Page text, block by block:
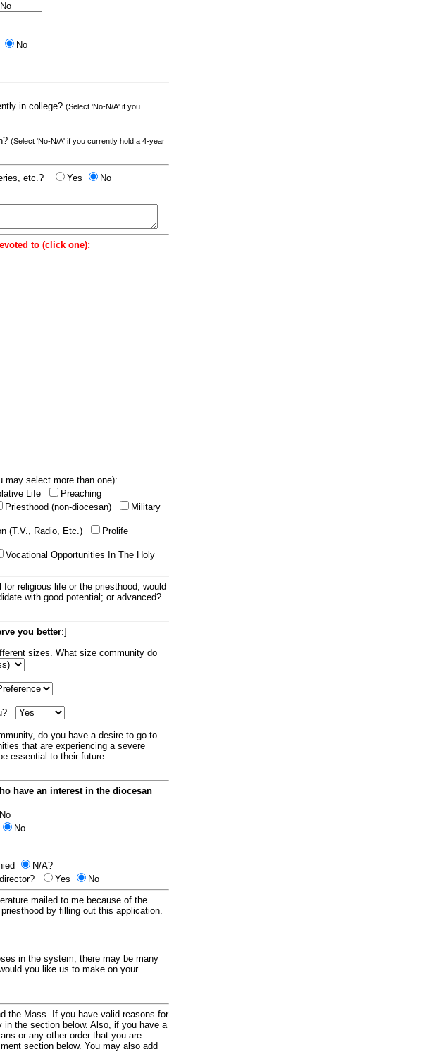
No
No
in college? (Select 'No-N/A' if you
(Select 'No-N/A' if you currently hold a 4-year
etc.? Yes
No
to (click one):
may select more than one):
Life
Preaching
Priesthood (non-diocesan)
Military
(T.V., Radio, Etc.)
Prolife
Vocational Opportunities In The Holy
religious life or the priesthood, would
with good potential; or advanced?
you better:]
sizes. What size community do
do you have a desire to go to
that are experiencing a severe
essential to their future.
have an interest in the diocesan
No
No.
N/A?
Yes
No
mailed to me because of the
by filling out this application.
in the system, there may be many
you like us to make on your
the Mass. If you have valid reasons for
the section below. Also, if you have a
or any other order that you are
section below. You may also add